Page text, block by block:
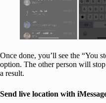
Once done, you’ll see the “You
option. The other person will
a result.
Send live location with